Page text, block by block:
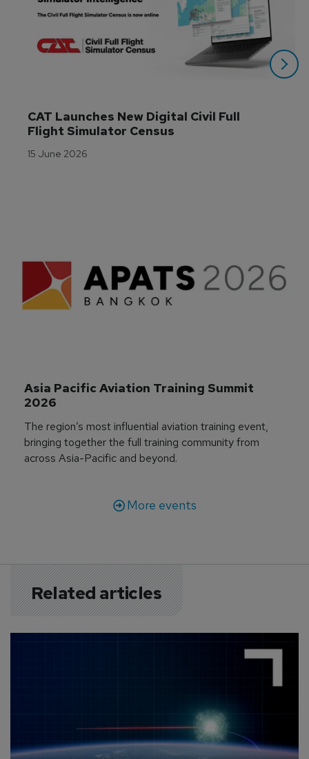
CAT Launches New Digital Civil Full
Flight Simulator Census
15 June 2026
Asia Pacific Aviation Training Summit
2026
The region’s most influential aviation training event,
bringing together the full training community from
across Asia-Pacific and beyond.
More events
Related articles